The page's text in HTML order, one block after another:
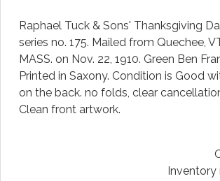
Raphael Tuck & Sons' Thanksgiving
series no. 175. Mailed from Quechee,
MASS. on Nov. 22, 1910. Green Ben
Printed in Saxony. Condition is Good
on the back. no folds, clear
Clean front artwork.
Inventory